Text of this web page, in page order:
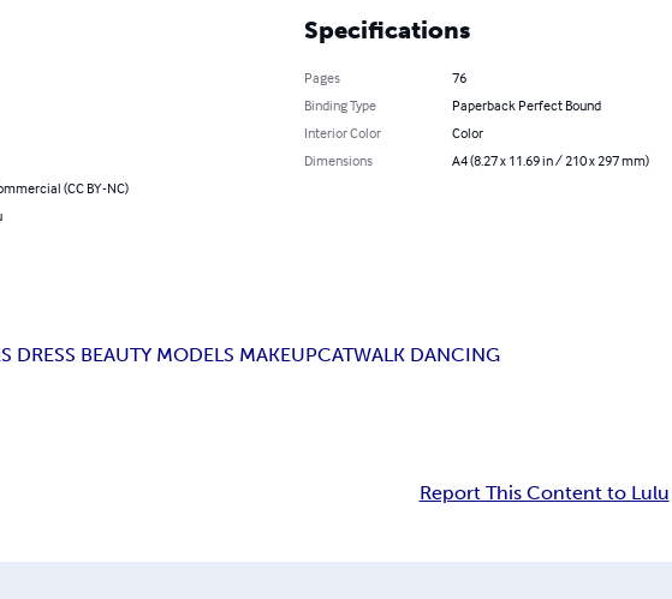
(CC BY-NC)
Specifications
Pages
76
Binding Type
Paperback Perfect Bound
Interior Color
Color
Dimensions
A4 (8.27 x 11.69 in / 210 x 297 mm)
DRESS BEAUTY MODELS MAKEUPCATWALK DANCING
Report This Content to Lulu